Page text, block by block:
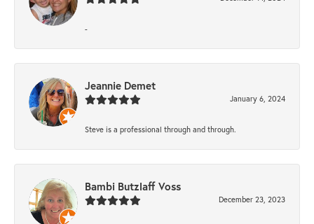
-
Jeannie Demet
January 6, 2024
Steve is a professional through and through.
Bambi Butzlaff Voss
December 23, 2023